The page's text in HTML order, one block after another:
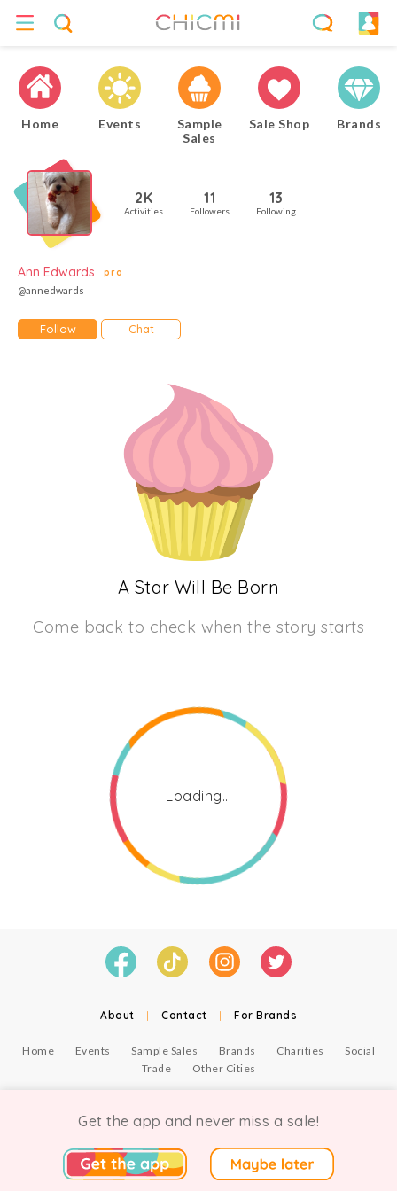
Home Events
Sample
Sales
Sale Shop Brands
2K
Activities
11
Followers
13
Following
Ann Edwards
pro
@annedwards
Follow Chat
A Star Will Be Born
Come back to check when the story starts
Loading...
About | Contact | For Brands
Home Events Sample Sales Brands Charities
Social
Trade
Other Cities
Get the app and never miss a sale!